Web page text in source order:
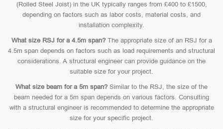
(Rolled Steel Joist) in the UK typically ranges from £400 to £1500,
depending on factors such as labor costs, material costs, and
installation complexity.
What size RSJ for a 4.5m span?The appropriate size of an RSJ for a
4.5m span depends on factors such as load requirements and structural
considerations. A structural engineer can provide guidance on the
suitable size for your project.
What size beam for a 5m span? Similar to the RSJ, the size of the
beam needed for a 5m span depends on various factors. Consulting
with a structural engineer is recommended to determine the appropriate
size for your specific project.